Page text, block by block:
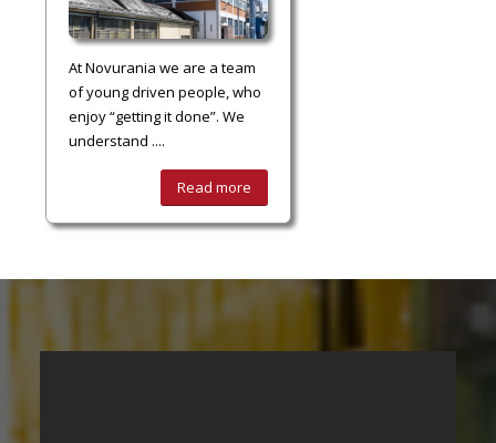
At Novurania we are a team
of young driven people, who
enjoy “getting it done”. We
understand ....
Read more